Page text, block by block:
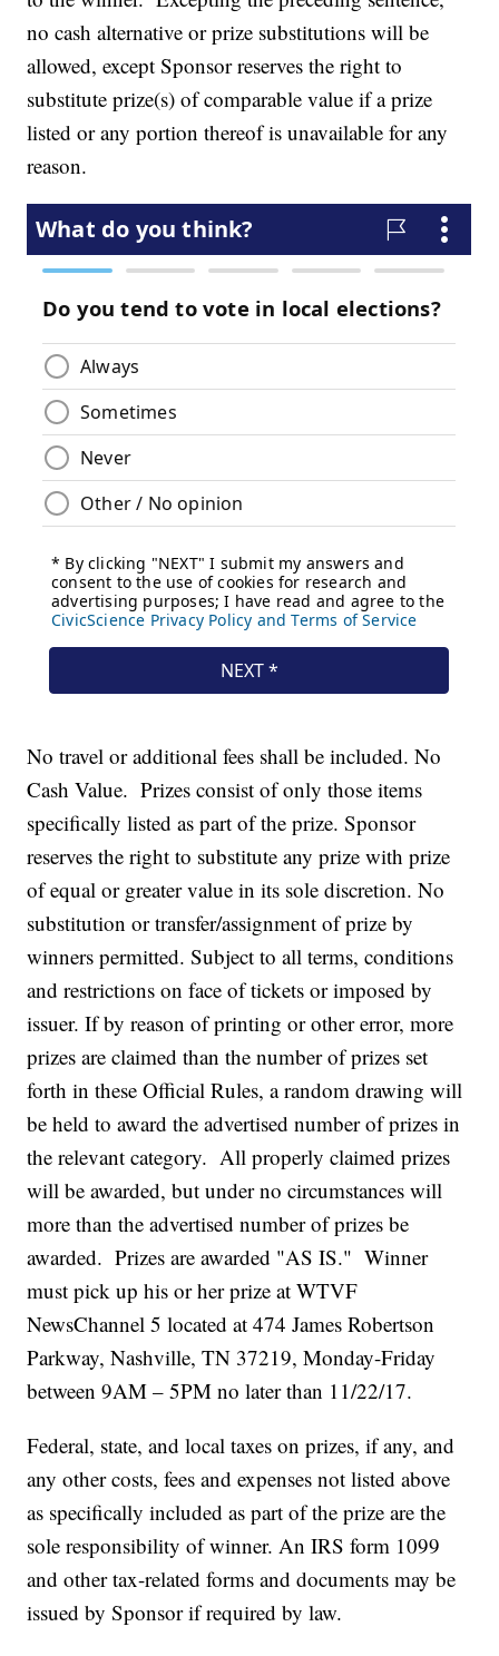
no cash alternative or prize substitutions will be
allowed, except Sponsor reserves the right to
substitute prize(s) of comparable value if a prize
listed or any portion thereof is unavailable for any
reason.
No travel or additional fees shall be included. No
Cash Value. Prizes consist of only those items
specifically listed as part of the prize. Sponsor
reserves the right to substitute any prize with prize
of equal or greater value in its sole discretion. No
substitution or transfer/assignment of prize by
winners permitted. Subject to all terms, conditions
and restrictions on face of tickets or imposed by
issuer. If by reason of printing or other error, more
prizes are claimed than the number of prizes set
forth in these Official Rules, a random drawing will
be held to award the advertised number of prizes in
the relevant category. All properly claimed prizes
will be awarded, but under no circumstances will
more than the advertised number of prizes be
awarded. Prizes are awarded "AS IS." Winner
must pick up his or her prize at WTVF
NewsChannel 5 located at 474 James Robertson
Parkway, Nashville, TN 37219, Monday-Friday
between 9AM – 5PM no later than 11/22/17.
Federal, state, and local taxes on prizes, if any, and
any other costs, fees and expenses not listed above
as specifically included as part of the prize are the
sole responsibility of winner. An IRS form 1099
and other tax-related forms and documents may be
issued by Sponsor if required by law.